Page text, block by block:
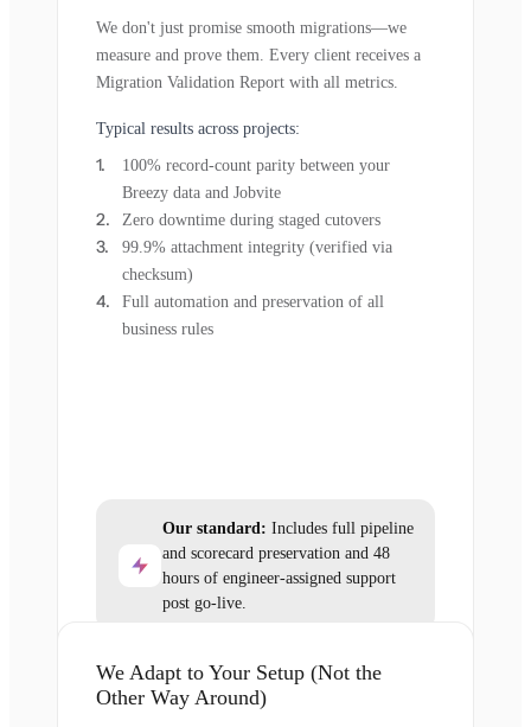
We don't just promise smooth migrations—we
measure and prove them. Every client receives a
Migration Validation Report with all metrics.
Typical results across projects:
100% record-count parity between your
Breezy data and Jobvite
Zero downtime during staged cutovers
99.9% attachment integrity (verified via
checksum)
Full automation and preservation of all
business rules
Our standard: Includes full pipeline
and scorecard preservation and 48
hours of engineer-assigned support
post go-live.
We Adapt to Your Setup (Not the
Other Way Around)